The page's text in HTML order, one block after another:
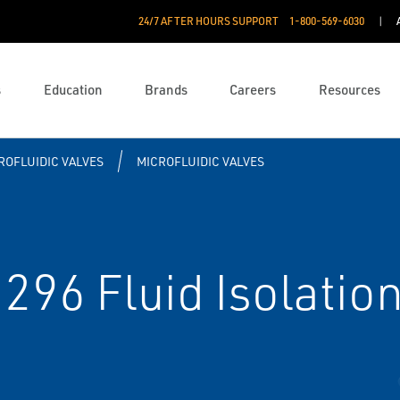
24/7 AFTER HOURS SUPPORT 1-800-569-6030
Education Brands Careers Resources
VALVES MICROFLUIDIC VALVES
Fluid